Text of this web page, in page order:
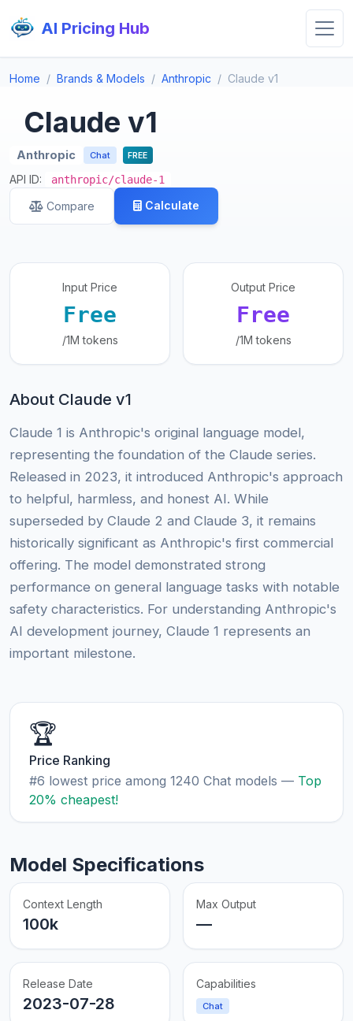
AI Pricing Hub
Home Brands & Models Anthropic Claude v1
Claude v1
Anthropic Chat FREE
API ID: anthropic/claude-1
Compare Calculate
Input Price
Free
/1M tokens
Output Price
Free
/1M tokens
About Claude v1
Claude 1 is Anthropic's original language model,
representing the foundation of the Claude series.
Released in 2023, it introduced Anthropic's approach
to helpful, harmless, and honest AI. While
superseded by Claude 2 and Claude 3, it remains
historically significant as Anthropic's first commercial
offering. The model demonstrated strong
performance on general language tasks with notable
safety characteristics. For understanding Anthropic's
AI development journey, Claude 1 represents an
important milestone.
🏆
Price Ranking
#6 lowest price among 1240 Chat models — Top
20% cheapest!
Model Specifications
Context Length
100k
Max Output
—
Release Date
2023-07-28
Capabilities
Chat